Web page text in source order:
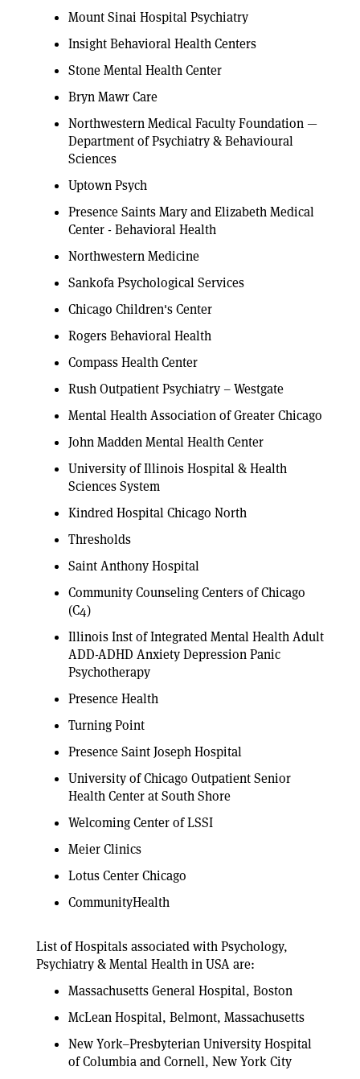
Mount Sinai Hospital Psychiatry
Insight Behavioral Health Centers
Stone Mental Health Center
Bryn Mawr Care
Northwestern Medical Faculty Foundation —
Department of Psychiatry & Behavioural
Sciences
Uptown Psych
Presence Saints Mary and Elizabeth Medical
Center - Behavioral Health
Northwestern Medicine
Sankofa Psychological Services
Chicago Children's Center
Rogers Behavioral Health
Compass Health Center
Rush Outpatient Psychiatry – Westgate
Mental Health Association of Greater Chicago
John Madden Mental Health Center
University of Illinois Hospital & Health
Sciences System
Kindred Hospital Chicago North
Thresholds
Saint Anthony Hospital
Community Counseling Centers of Chicago
(C4)
Illinois Inst of Integrated Mental Health Adult
ADD-ADHD Anxiety Depression Panic
Psychotherapy
Presence Health
Turning Point
Presence Saint Joseph Hospital
University of Chicago Outpatient Senior
Health Center at South Shore
Welcoming Center of LSSI
Meier Clinics
Lotus Center Chicago
CommunityHealth
List of Hospitals associated with Psychology,
Psychiatry & Mental Health in USA are:
Massachusetts General Hospital, Boston
McLean Hospital, Belmont, Massachusetts
New York–Presbyterian University Hospital
of Columbia and Cornell, New York City